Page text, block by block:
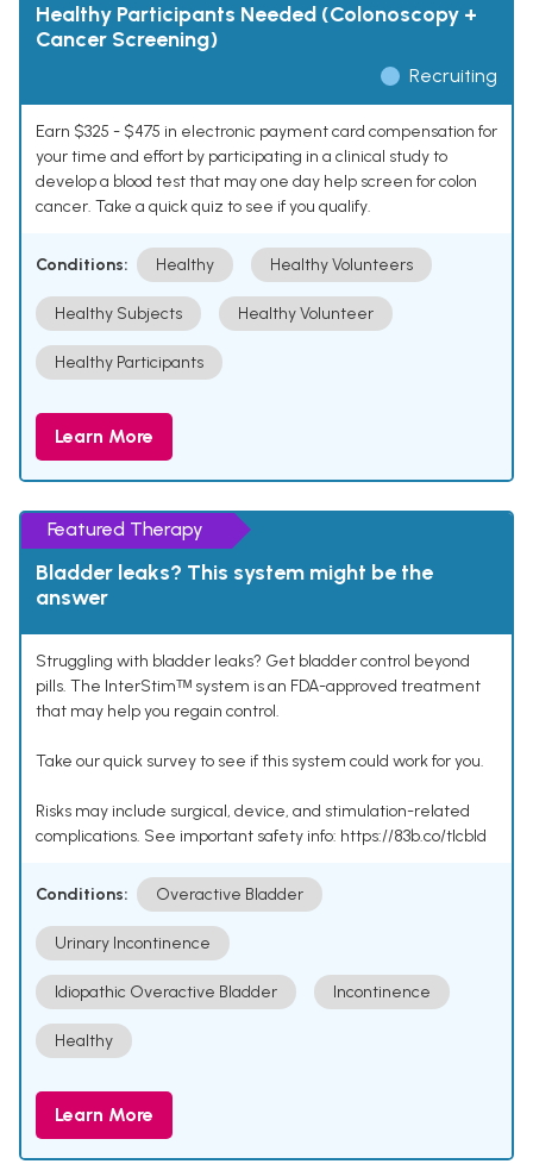
Healthy Participants Needed (Colonoscopy +
Cancer Screening)
Recruiting
Earn $325 - $475 in electronic payment card compensation for
your time and effort by participating in a clinical study to
develop a blood test that may one day help screen for colon
cancer. Take a quick quiz to see if you qualify.
Conditions: Healthy Healthy Volunteers
Healthy Subjects Healthy Volunteer
Healthy Participants
Learn More
Featured Therapy
Bladder leaks? This system might be the
answer
Struggling with bladder leaks? Get bladder control beyond
pills. The InterStimᵀᴹ system is an FDA-approved treatment
that may help you regain control.
Take our quick survey to see if this system could work for you.
Risks may include surgical, device, and stimulation-related
complications. See important safety info: https://83b.co/tlcbld
Conditions: Overactive Bladder
Urinary Incontinence
Idiopathic Overactive Bladder Incontinence
Healthy
Learn More